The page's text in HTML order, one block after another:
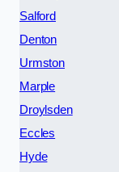
Salford
Denton
Urmston
Marple
Droylsden
Eccles
Hyde